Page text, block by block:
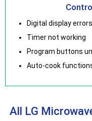
Digital display errors
Timer not working
Program buttons
Auto-cook
All LG